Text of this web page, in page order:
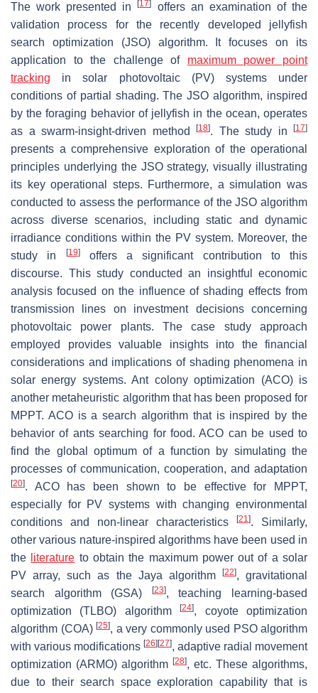
The work presented in[17]
offers an examination of the
validation process for the recently developed jellyfish
search optimization (JSO) algorithm. It focuses on its
application to the challenge of maximum power point
tracking in solar photovoltaic (PV) systems under
conditions of partial shading. The JSO algorithm, inspired
by the foraging behavior of jellyfish in the ocean, operates
as a swarm-insight-driven method
[18]. The study in [17]
presents a comprehensive exploration of the operational
principles underlying the JSO strategy, visually illustrating
its key operational steps. Furthermore, a simulation was
conducted to assess the performance of the JSO algorithm
across diverse scenarios, including static and dynamic
irradiance conditions within the PV system. Moreover, the
study in
[19]offers a significant contribution to this
discourse. This study conducted an insightful economic
analysis focused on the influence of shading effects from
transmission lines on investment decisions concerning
photovoltaic power plants. The case study approach
employed provides valuable insights into the financial
considerations and implications of shading phenomena in
solar energy systems. Ant colony optimization (ACO) is
another metaheuristic algorithm that has been proposed for
MPPT. ACO is a search algorithm that is inspired by the
behavior of ants searching for food. ACO can be used to
find the global optimum of a function by simulating the
processes of communication, cooperation, and adaptation
[20]. ACO has been shown to be effective for MPPT,
especially for PV systems with changing environmental
conditions and non-linear characteristics
[21]. Similarly,
other various nature-inspired algorithms have been used in
the
literature to obtain the maximum power out of a solar
PV array, such as the Jaya algorithm
[22], gravitational
search algorithm (GSA)
[23], teaching learning-based
optimization (TLBO) algorithm[24], coyote optimization
algorithm (COA) [25], a very commonly used PSO algorithm
with various modifications [26] [27], adaptive radial movement
optimization (ARMO) algorithm [28], etc. These algorithms,
due to their search space exploration capability that is